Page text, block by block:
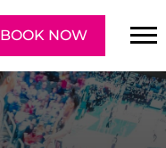
BOOK NOW